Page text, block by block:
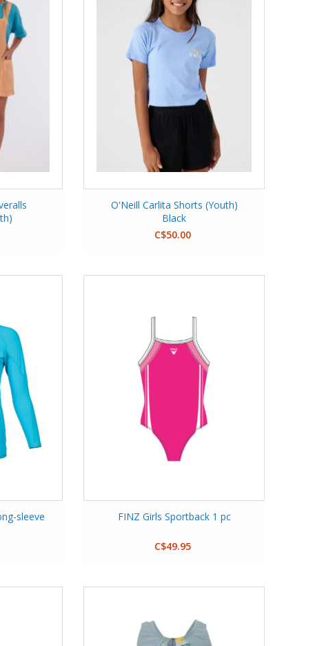
O'Neill Carlita Shorts (Youth)
Black
C$50.00
sleeve
FINZ Girls Sportback 1 pc
C$49.95